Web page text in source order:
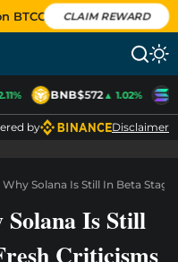
BTCC CLAIM REWARD
BNB$572▲ 1.02%
by Disclaimer
Solana Is Still In Beta
Is Still
Criticisms